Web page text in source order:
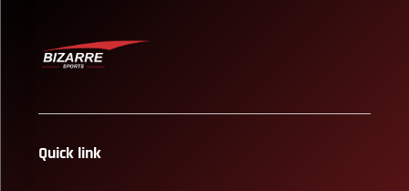
Quick link